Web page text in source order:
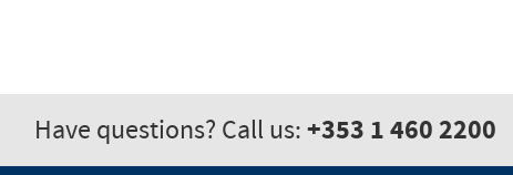
Have questions? Call us:+353 1 460 2200